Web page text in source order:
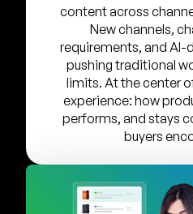
Talk to
SUPPORT
content across
New channels,
requirements, and AI-
pushing traditional
limits. At the center
experience: how
performs, and stays
buyers